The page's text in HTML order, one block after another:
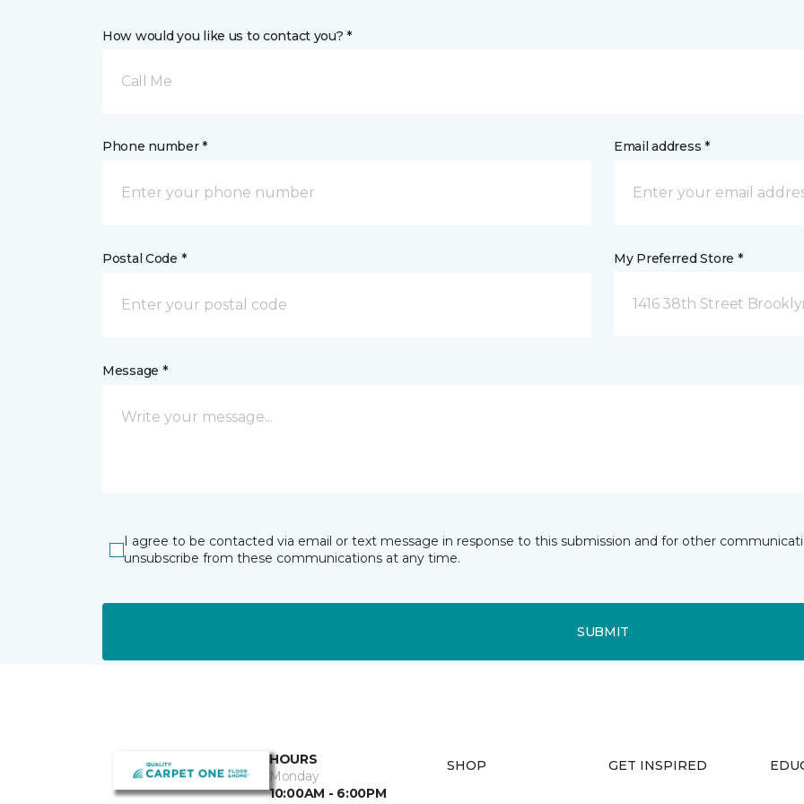
How would you like us to contact you? *
Call Me
Phone number * Email address *
Postal Code * My Preferred Store *
1416 38th Street
Message *
I agree to be contacted via email or text message in response to this submission and for other
unsubscribe from these communications at any time.
SUBMIT
HOURS
Monday
10:00AM - 6:00PM
SHOP GET INSPIRED